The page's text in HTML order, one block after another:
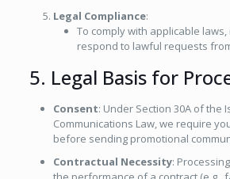
Legal Compliance:
To comply with applicable
respond to lawful requests
5. Legal Basis for
Consent: Under Section 30A of the
Communications Law, we require
before sending promotional
Contractual Necessity: